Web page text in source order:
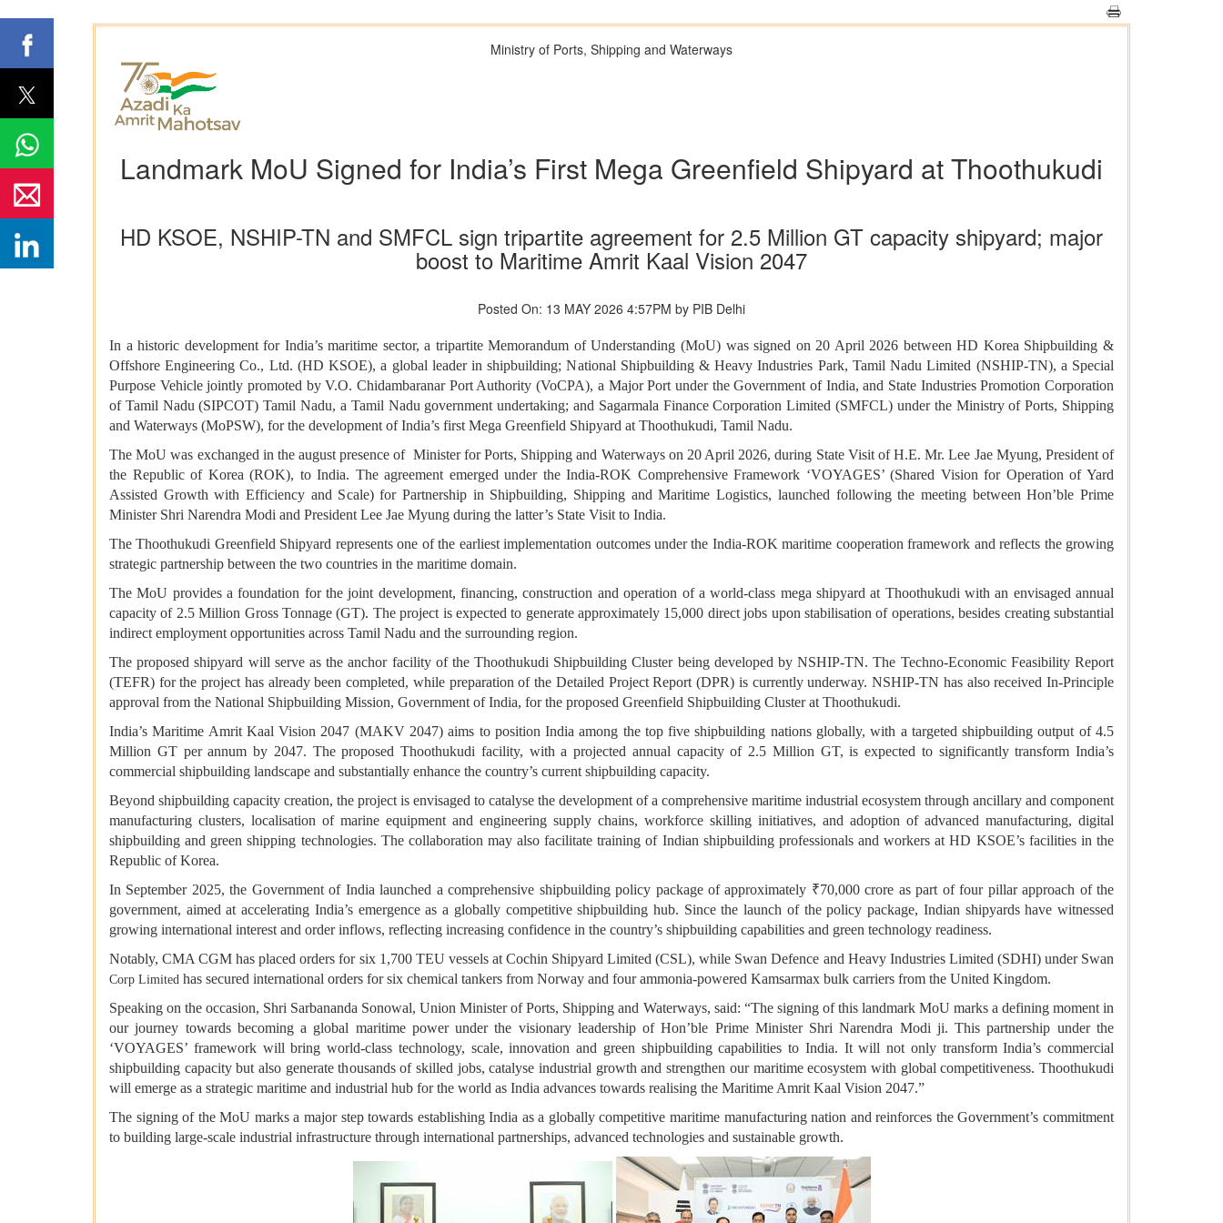
Ministry of Ports, Shipping and Waterways
Landmark MoU Signed for India’s First Mega Greenfield Shipyard at Thoothukudi
HD KSOE, NSHIP-TN and SMFCL sign tripartite agreement for 2.5 Million GT capacity shipyard; major
boost to Maritime Amrit Kaal Vision 2047
Posted On: 13 MAY 2026 4:57PM by PIB Delhi
In a historic development for India’s maritime sector, a tripartite Memorandum of Understanding (MoU) was signed on 20 April 2026 between HD Korea Shipbuilding &
Offshore Engineering Co., Ltd. (HD KSOE), a global leader in shipbuilding; National Shipbuilding & Heavy Industries Park, Tamil Nadu Limited (NSHIP-TN), a Special
Purpose Vehicle jointly promoted by V.O. Chidambaranar Port Authority (VoCPA), a Major Port under the Government of India, and State Industries Promotion Corporation
of Tamil Nadu (SIPCOT) Tamil Nadu, a Tamil Nadu government undertaking; and Sagarmala Finance Corporation Limited (SMFCL) under the Ministry of Ports, Shipping
and Waterways (MoPSW), for the development of India’s first Mega Greenfield Shipyard at Thoothukudi, Tamil Nadu.
The MoU was exchanged in the august presence of Minister for Ports, Shipping and Waterways on 20 April 2026, during State Visit of H.E. Mr. Lee Jae Myung, President of
the Republic of Korea (ROK), to India. The agreement emerged under the India-ROK Comprehensive Framework ‘VOYAGES’ (Shared Vision for Operation of Yard
Assisted Growth with Efficiency and Scale) for Partnership in Shipbuilding, Shipping and Maritime Logistics, launched following the meeting between Hon’ble Prime
Minister Shri Narendra Modi and President Lee Jae Myung during the latter’s State Visit to India.
The Thoothukudi Greenfield Shipyard represents one of the earliest implementation outcomes under the India-ROK maritime cooperation framework and reflects the growing
strategic partnership between the two countries in the maritime domain.
The MoU provides a foundation for the joint development, financing, construction and operation of a world-class mega shipyard at Thoothukudi with an envisaged annual
capacity of 2.5 Million Gross Tonnage (GT). The project is expected to generate approximately 15,000 direct jobs upon stabilisation of operations, besides creating substantial
indirect employment opportunities across Tamil Nadu and the surrounding region.
The proposed shipyard will serve as the anchor facility of the Thoothukudi Shipbuilding Cluster being developed by NSHIP-TN. The Techno-Economic Feasibility Report
(TEFR) for the project has already been completed, while preparation of the Detailed Project Report (DPR) is currently underway. NSHIP-TN has also received In-Principle
approval from the National Shipbuilding Mission, Government of India, for the proposed Greenfield Shipbuilding Cluster at Thoothukudi.
India’s Maritime Amrit Kaal Vision 2047 (MAKV 2047) aims to position India among the top five shipbuilding nations globally, with a targeted shipbuilding output of 4.5
Million GT per annum by 2047. The proposed Thoothukudi facility, with a projected annual capacity of 2.5 Million GT, is expected to significantly transform India’s
commercial shipbuilding landscape and substantially enhance the country’s current shipbuilding capacity.
Beyond shipbuilding capacity creation, the project is envisaged to catalyse the development of a comprehensive maritime industrial ecosystem through ancillary and component
manufacturing clusters, localisation of marine equipment and engineering supply chains, workforce skilling initiatives, and adoption of advanced manufacturing, digital
shipbuilding and green shipping technologies. The collaboration may also facilitate training of Indian shipbuilding professionals and workers at HD KSOE’s facilities in the
Republic of Korea.
In September 2025, the Government of India launched a comprehensive shipbuilding policy package of approximately ₹70,000 crore as part of four pillar approach of the
government, aimed at accelerating India’s emergence as a globally competitive shipbuilding hub. Since the launch of the policy package, Indian shipyards have witnessed
growing international interest and order inflows, reflecting increasing confidence in the country’s shipbuilding capabilities and green technology readiness.
Notably, CMA CGM has placed orders for six 1,700 TEU vessels at Cochin Shipyard Limited (CSL), while Swan Defence and Heavy Industries Limited (SDHI) under Swan
Corp Limited has secured international orders for six chemical tankers from Norway and four ammonia-powered Kamsarmax bulk carriers from the United Kingdom.
Speaking on the occasion, Shri Sarbananda Sonowal, Union Minister of Ports, Shipping and Waterways, said: “The signing of this landmark MoU marks a defining moment in
our journey towards becoming a global maritime power under the visionary leadership of Hon’ble Prime Minister Shri Narendra Modi ji. This partnership under the
‘VOYAGES’ framework will bring world-class technology, scale, innovation and green shipbuilding capabilities to India. It will not only transform India’s commercial
shipbuilding capacity but also generate thousands of skilled jobs, catalyse industrial growth and strengthen our maritime ecosystem with global competitiveness. Thoothukudi
will emerge as a strategic maritime and industrial hub for the world as India advances towards realising the Maritime Amrit Kaal Vision 2047.”
The signing of the MoU marks a major step towards establishing India as a globally competitive maritime manufacturing nation and reinforces the Government’s commitment
to building large-scale industrial infrastructure through international partnerships, advanced technologies and sustainable growth.